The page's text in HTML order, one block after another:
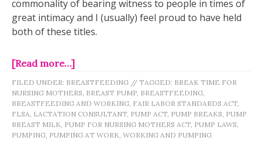
commonality of bearing witness to people in times of
great intimacy and I (usually) feel proud to have held
both of these titles.
[Read more…]
FILED UNDER: BREASTFEEDING // TAGGED: BREAK TIME FOR
NURSING MOTHERS BREAST PUMP BREASTFEEDING
BREASTFEEDING AND WORKING FAIR LABOR STANDARDS ACT
FLSA LACTATION CONSULTANT PUMP ACT PUMP BREAKS PUMP
BREAST MILK PUMP FOR NURSING MOTHERS ACT PUMP LAWS
PUMPING PUMPING AT WORK WORKING AND PUMPING